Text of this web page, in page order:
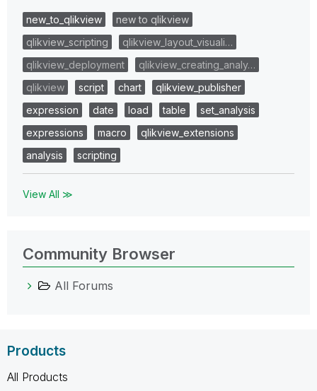
new_to_qlikview
new to qlikview
qlikview_scripting
qlikview_layout_visuali…
qlikview_deployment
qlikview_creating_analy…
qlikview
script chart
qlikview_publisher
expression
date load table
set_analysis
expressions
macro
qlikview_extensions
analysis
scripting
View All ≫
Community Browser
All Forums
Products
All Products